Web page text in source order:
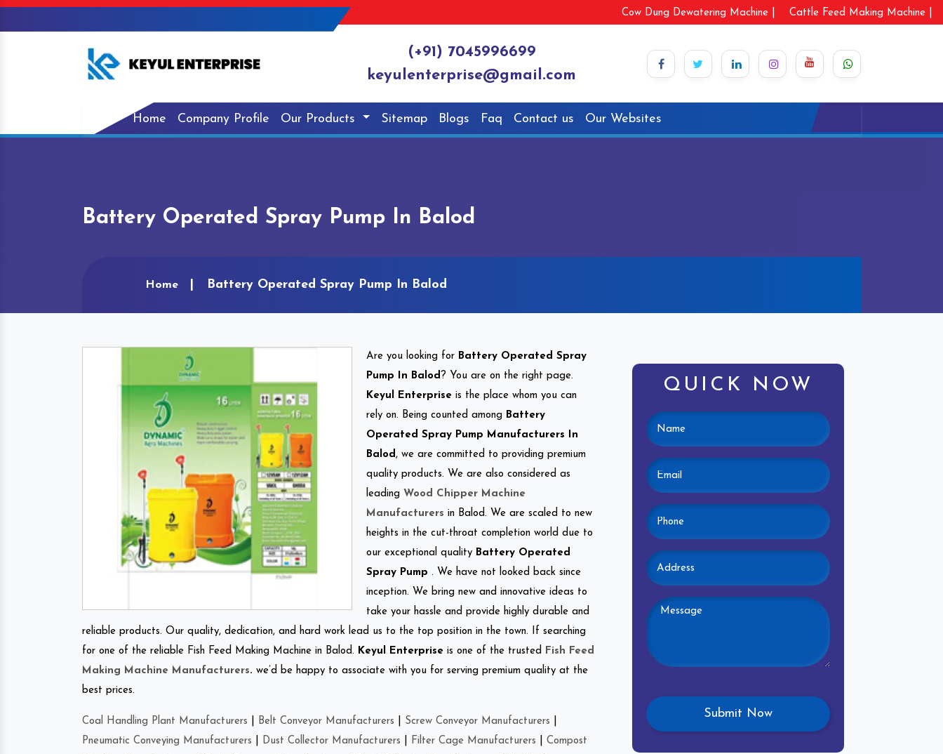
Cow Dung Dewatering Machine | Cattle Feed Making Machine |
(+91) 7045996699
keyulenterprise@gmail.com
Home Company Profile Our Products Sitemap Blogs Faq Contact us Our Websites
Battery Operated Spray Pump In Balod
Home Battery Operated Spray Pump In Balod
Are you looking for Battery Operated Spray
Pump In Balod ? You are on the right page.
Keyul Enterprise is the place whom you can
rely on. Being counted among Battery
Operated Spray Pump Manufacturers In
Balod , we are committed to providing premium
quality products. We are also considered as
leading Wood Chipper Machine
Manufacturers in Balod. We are scaled to new
heights in the cut-throat completion world due to
our exceptional quality Battery Operated
Spray Pump . We have not looked back since
inception. We bring new and innovative ideas to
take your hassle and provide highly durable and
reliable products. Our quality, dedication, and hard work lead us to the top position in the town. If searching
for one of the reliable Fish Feed Making Machine in Balod. Keyul Enterprise is one of the trusted
Fish Feed
Making Machine Manufacturers. we’d be happy to associate with you for serving premium quality at the
best prices.
Coal Handling Plant Manufacturers Belt Conveyor Manufacturers Screw Conveyor Manufacturers
Pneumatic Conveying Manufacturers
Dust Collector Manufacturers Filter Cage Manufacturers
Compost
QUICK NOW